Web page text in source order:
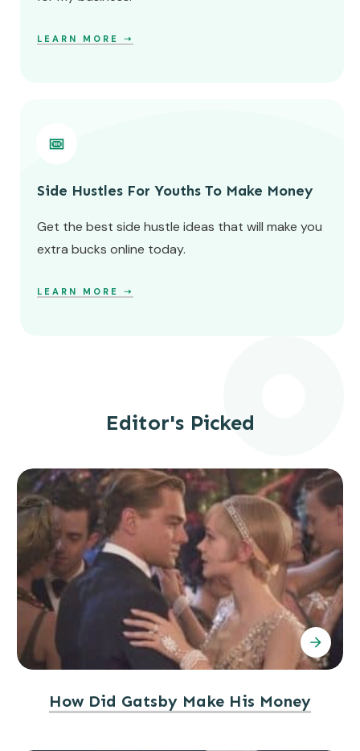
LEARN MORE ➝
Side Hustles For Youths To Make Money
Get the best side hustle ideas that will make you
extra bucks online today.
LEARN MORE ➝
Editor's Picked
How Did Gatsby Make His Money